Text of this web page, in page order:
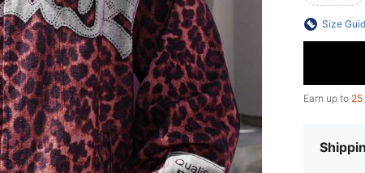
Size
Earn up to 25